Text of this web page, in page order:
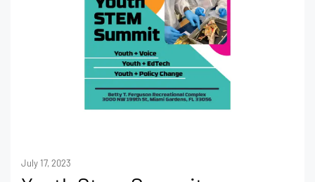
July 17, 2023